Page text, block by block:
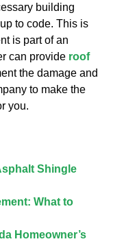
building
to code. This is
is part of an
can provide roof
the damage and
to make the
you.
Shingle
What to
Homeowner’s